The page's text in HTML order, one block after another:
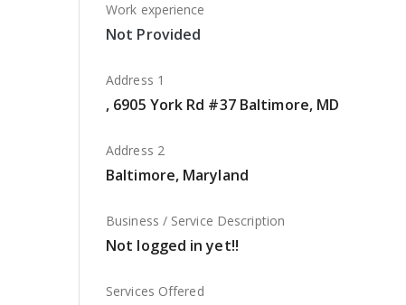
Work experience
Not Provided
Address 1
, 6905 York Rd #37 Baltimore, MD
Address 2
Baltimore, Maryland
Business / Service Description
Not logged in yet!!
Services Offered